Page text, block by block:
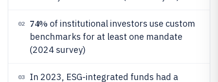
02 74% of institutional investors use custom
benchmarks for at least one mandate
(2024 survey)
03
In 2023, ESG-integrated funds had a